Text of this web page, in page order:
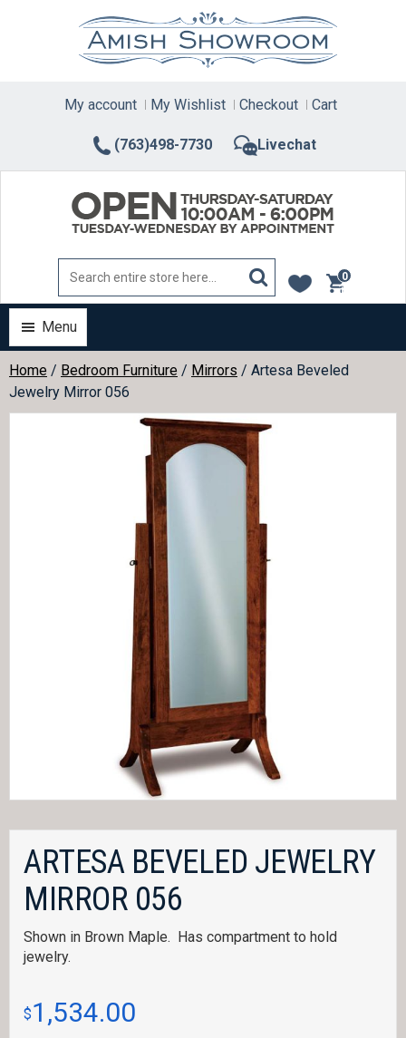
(763)498-7730 Livechat
My account My Wishlist Checkout Cart
0
items
Menu
Home / Bedroom Furniture / Mirrors / Artesa Beveled
Jewelry Mirror 056
ARTESA BEVELED JEWELRY
MIRROR 056
Shown in Brown Maple. Has compartment to hold
jewelry.
$1,534.00